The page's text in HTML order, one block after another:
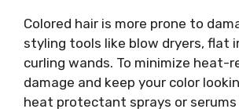
Colored hair is more prone to
styling tools like blow dryers, flat
curling wands. To minimize heat-
damage and keep your color
heat protectant sprays or